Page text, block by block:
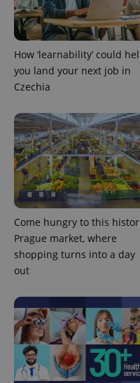
How ‘learnability’ could
you land your next job in
Czechia
Come hungry to this
Prague market, where
shopping turns into a day
out
^qs_[0-9]+$
^eps_[0-9]+$